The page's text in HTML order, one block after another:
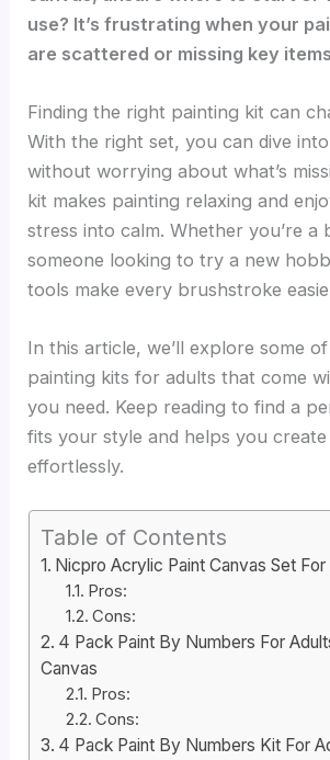
use? It’s frustrating when your
are scattered or missing key
Finding the right painting kit can
With the right set, you can dive
without worrying about what’s
kit makes painting relaxing and
stress into calm. Whether you’re a
someone looking to try a new
tools make every brushstroke
In this article, we’ll explore some
painting kits for adults that come
you need. Keep reading to find a
fits your style and helps you
effortlessly.
Table of Contents
Nicpro Acrylic Paint Canvas Set For
Pros:
Cons:
4 Pack Paint By Numbers For
Canvas
Pros:
Cons:
4 Pack Paint By Numbers Kit For